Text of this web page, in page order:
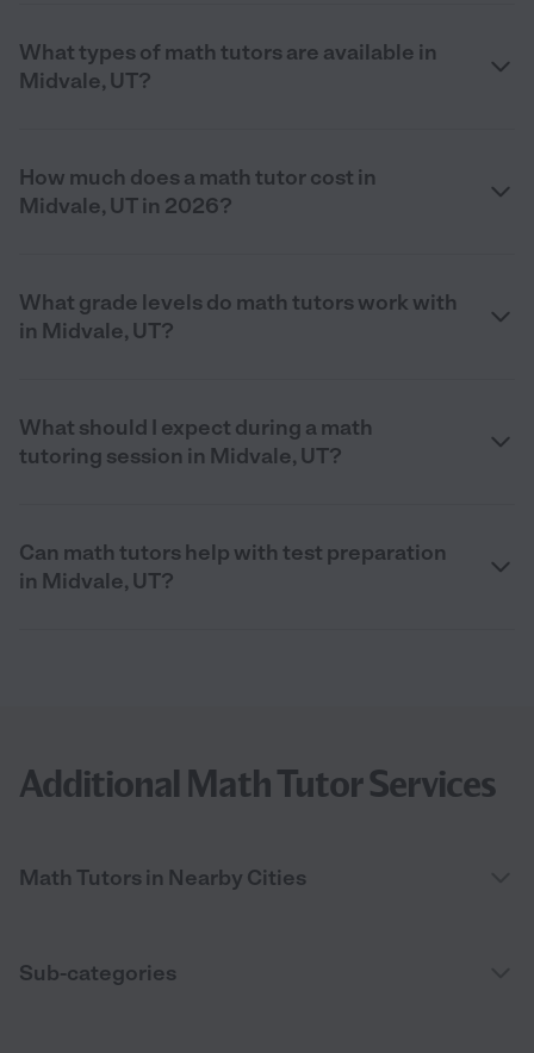
What types of math tutors are available in
Midvale, UT?
How much does a math tutor cost in
Midvale, UT in 2026?
What grade levels do math tutors work with
in Midvale, UT?
What should I expect during a math
tutoring session in Midvale, UT?
Can math tutors help with test preparation
in Midvale, UT?
Additional Math Tutor Services
Math Tutors in Nearby Cities
Sub-categories